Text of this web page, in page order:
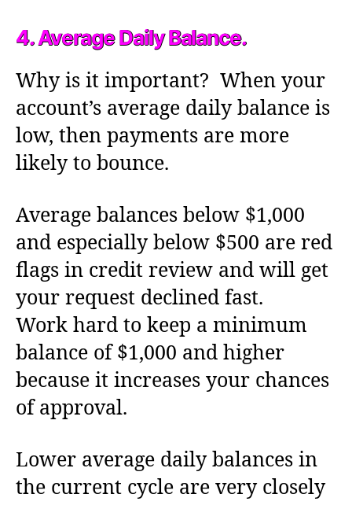
4. Average Daily Balance.
Why is it important? When your
account’s average daily balance is
low, then payments are more
likely to bounce.
Average balances below $1,000
and especially below $500 are red
flags in credit review and will get
your request declined fast.
Work hard to keep a minimum
balance of $1,000 and higher
because it increases your chances
of approval.
Lower average daily balances in
the current cycle are very closely